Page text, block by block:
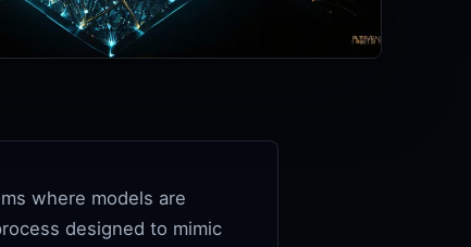
where models are
designed to mimic